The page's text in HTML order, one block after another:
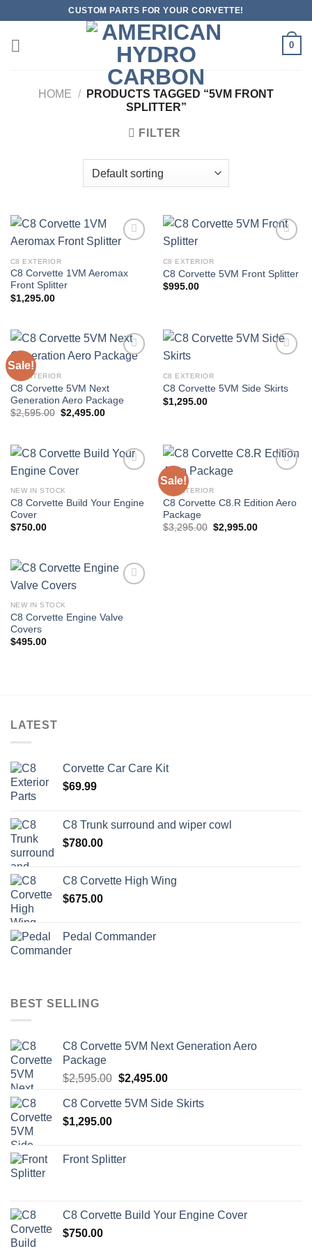
content
CUSTOM PARTS FOR YOUR CORVETTE!
0
HOME /
PRODUCTS TAGGED “5VM FRONT
SPLITTER”
FILTER
Add to
C8 EXTERIOR
C8 Corvette 1VM Aeromax
Front Splitter
$1,295.00
Add to
C8 EXTERIOR
C8 Corvette 5VM Front Splitter
$995.00
Sale!
wishlist
C8 EXTERIOR
C8 Corvette 5VM Next
Generation Aero Package
$2,595.00 Original
$2,495.00Current
Add to
C8 EXTERIOR
C8 Corvette 5VM Side Skirts
$1,295.00
Add to
NEW IN STOCK
C8 Corvette Build Your Engine
Cover
$750.00
Sale!
Add to
C8 EXTERIOR
C8 Corvette C8.R Edition Aero
Package
$3,295.00 Original
$2,995.00Current
Add to
NEW IN STOCK
C8 Corvette Engine Valve
Covers
$495.00
LATEST
Corvette Car Care Kit
$69.99
C8 Trunk surround and wiper cowl
$780.00
C8 Corvette High Wing
$675.00
Pedal Commander
BEST SELLING
C8 Corvette 5VM Next Generation Aero
Package
$2,595.00 Original
was:
$2,495.00Current
is:
C8 Corvette 5VM Side Skirts
$1,295.00
Front Splitter
C8 Corvette Build Your Engine Cover
$750.00